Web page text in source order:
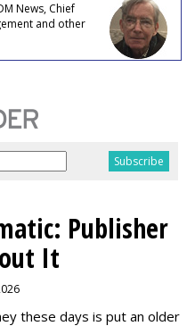
News, Chief
and other
Publisher
It
these days is put an older